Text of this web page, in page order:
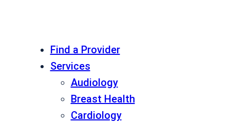
Find a Provider
Services
Audiology
Breast Health
Cardiology